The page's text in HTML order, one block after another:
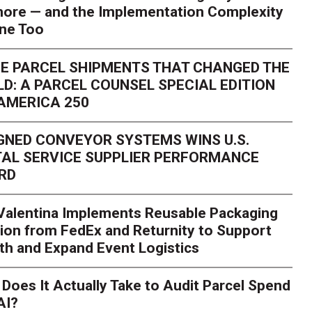
Season Is Exposing
— and the Implementation Complexity
Too
PARCEL SHIPMENTS THAT CHANGED THE
A PARCEL COUNSEL SPECIAL EDITION
250
CONVEYOR SYSTEMS WINS U.S.
SERVICE SUPPLIER PERFORMANCE
Implements Reusable Packaging
from FedEx and Returnity to Support
and Expand Event Logistics
It Actually Take to Audit Parcel Spend